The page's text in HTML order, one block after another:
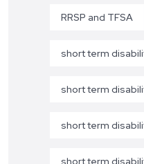
RRSP and TFSA
short term
short term
short term
short term